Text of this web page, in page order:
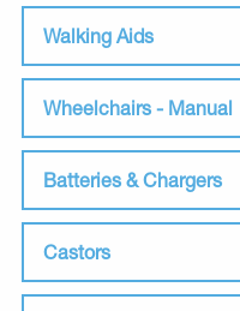
Walking Aids
Wheelchairs - Manual
Batteries & Chargers
Castors